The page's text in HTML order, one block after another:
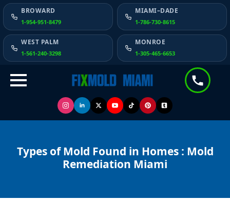
BROWARD
1-954-951-8479
MIAMI–DADE
1-786-730-8615
WEST PALM
1-561-240-3298
MONROE
1-305-465-6653
Types of Mold Found in Homes : Mold
Remediation Miami